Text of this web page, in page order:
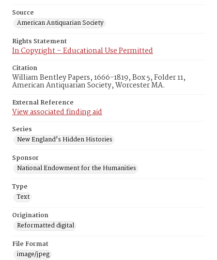
Source
American Antiquarian Society
Rights Statement
In Copyright – Educational Use Permitted
Citation
William Bentley Papers, 1666-1819, Box 5, Folder 11,
American Antiquarian Society, Worcester MA.
External Reference
View associated finding aid
Series
New England's Hidden Histories
Sponsor
National Endowment for the Humanities
Type
Text
Origination
Reformatted digital
File Format
image/jpeg